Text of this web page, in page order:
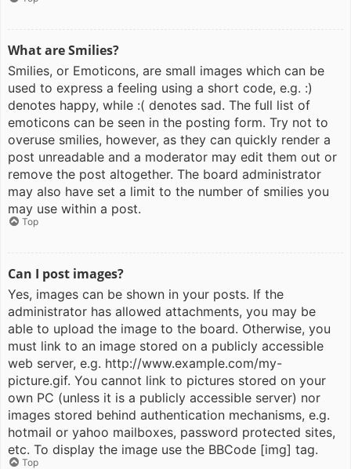
What are Smilies?
Smilies, or Emoticons, are small images which can be
used to express a feeling using a short code, e.g. :)
denotes happy, while :( denotes sad. The full list of
emoticons can be seen in the posting form. Try not to
overuse smilies, however, as they can quickly render a
post unreadable and a moderator may edit them out or
remove the post altogether. The board administrator
may also have set a limit to the number of smilies you
may use within a post.
Top
Can I post images?
Yes, images can be shown in your posts. If the
administrator has allowed attachments, you may be
able to upload the image to the board. Otherwise, you
must link to an image stored on a publicly accessible
web server, e.g. http://www.example.com/my-
picture.gif. You cannot link to pictures stored on your
own PC (unless it is a publicly accessible server) nor
images stored behind authentication mechanisms, e.g.
hotmail or yahoo mailboxes, password protected sites,
etc. To display the image use the BBCode [img] tag.
Top